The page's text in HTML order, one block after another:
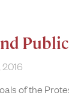
of the